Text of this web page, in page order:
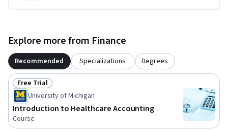
Explore more from Finance
Recommended Specializations Degrees
Status: Free Trial
Free Trial
University of Michigan
Introduction to Healthcare Accounting
Course